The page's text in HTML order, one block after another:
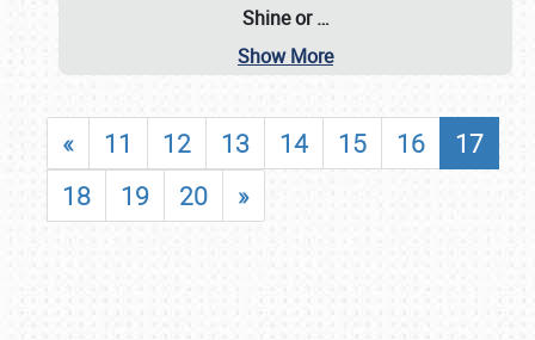
Shine or…
Show More
« 11 12 13 14 15 16
17
18
19 20 »